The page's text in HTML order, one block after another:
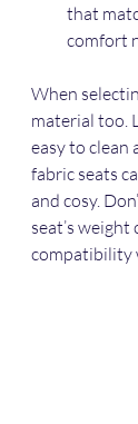
that
comfort
When
material too.
easy to clean
fabric seats
and cosy.
seat’s weight
compatibility